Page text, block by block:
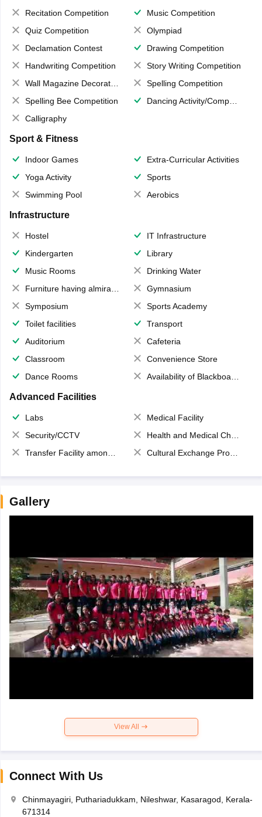
Recitation Competition
Music Competition
Quiz Competition
Olympiad
Declamation Contest
Drawing Competition
Handwriting Competition
Story Writing Competition
Wall Magazine Decoration
Spelling Competition
Spelling Bee Competition
Dancing Activity/Competition
Calligraphy
Sport & Fitness
Indoor Games
Extra-Curricular Activities
Yoga Activity
Sports
Swimming Pool
Aerobics
Infrastructure
Hostel
IT Infrastructure
Kindergarten
Library
Music Rooms
Drinking Water
Furniture having almirahs/ trunks/ boxes
Gymnasium
Symposium
Sports Academy
Toilet facilities
Transport
Auditorium
Cafeteria
Classroom
Convenience Store
Dance Rooms
Availability of Blackboards
Advanced Facilities
Labs
Medical Facility
Security/CCTV
Health and Medical Check up
Transfer Facility among school chain
Cultural Exchange Program
Gallery
View All
Connect With Us
Chinmayagiri, Puthariadukkam, Nileshwar, Kasaragod, Kerala-
671314